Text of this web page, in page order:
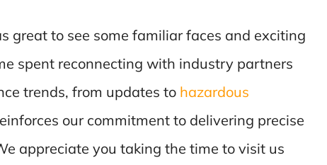
great to see some familiar faces and exciting
spent reconnecting with industry partners
trends, from updates to hazardous
our commitment to delivering precise
appreciate you taking the time to visit us